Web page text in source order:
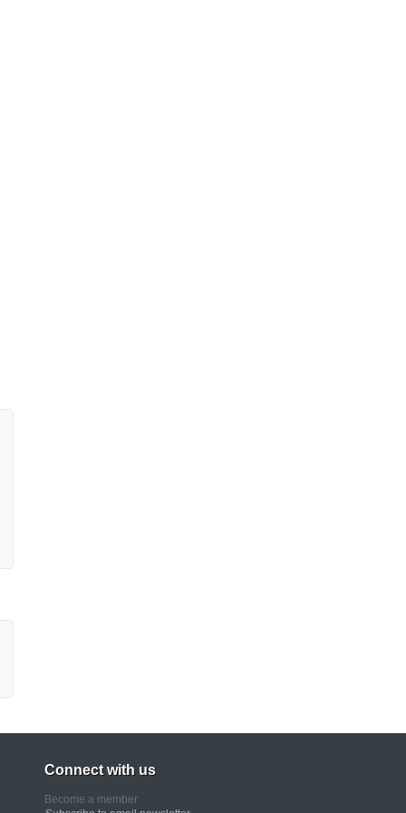
Connect with us
Become a member